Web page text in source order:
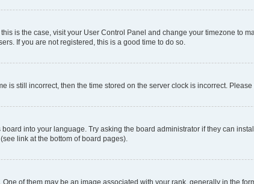
is the case, visit your User Control Panel and change your timezone to
If you are not registered, this is a good time to do so.
is still incorrect, then the time stored on the server clock is incorrect.
into your language. Try asking the board administrator if they can
link at the bottom of board pages).
of them may be an image associated with your rank, generally in the